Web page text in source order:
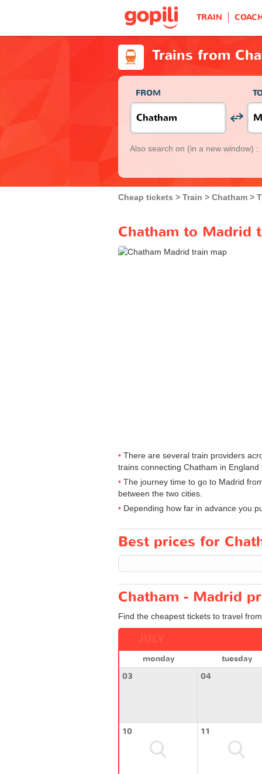
TRAIN
Trains from
FROM
Also search on (in a new window) :
Cheap tickets Train Chatham
Chatham to Madrid
There are several train providers
trains connecting Chatham in
The journey time to go to Madrid
between the two cities.
Depending how far in advance you
Best prices for
Chatham - Madrid
Find the cheapest tickets to travel
monday
tuesday
03
04
10 11